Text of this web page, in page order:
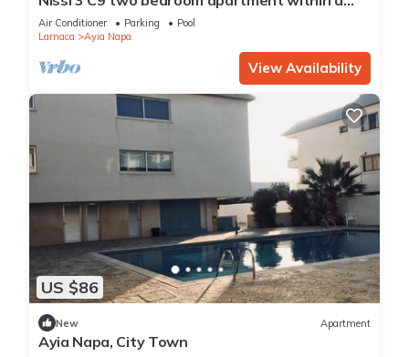
short walk from NissiBeach.
Air Conditioner Parking
Pool
Larnaca
Ayia Napa
View Availability
US $86
New Apartment
Ayia Napa, City Town